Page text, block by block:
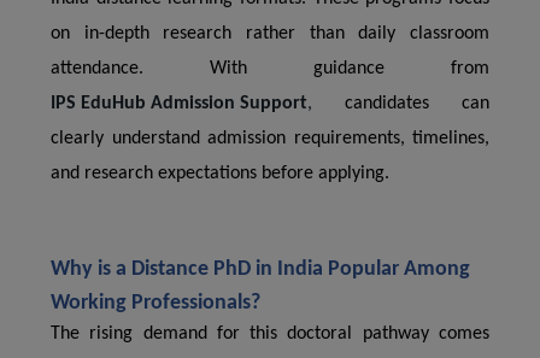
on in-depth research rather than daily classroom
attendance. With guidance from
IPS EduHub Admission Support, candidates can
clearly understand admission requirements, timelines,
and research expectations before applying.
Why is a Distance PhD in India Popular Among
Working Professionals?
The rising demand for this doctoral pathway comes